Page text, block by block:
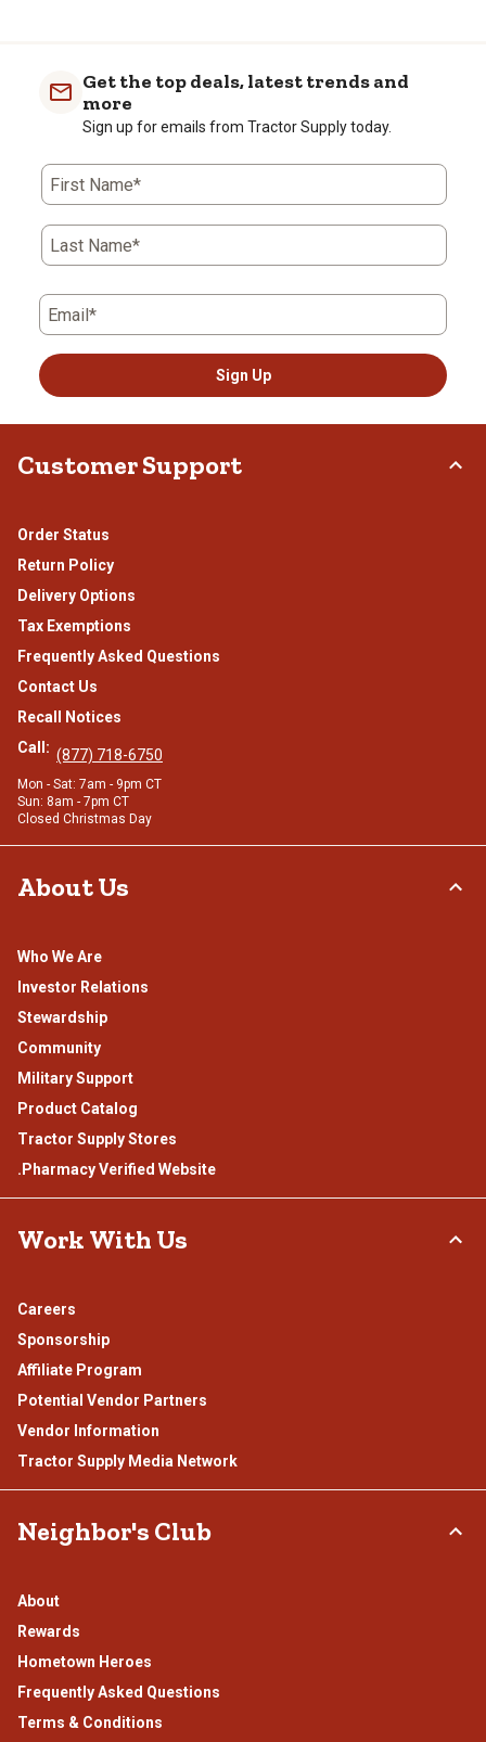
Get the top deals, latest trends and
more
Sign up for emails from Tractor Supply today.
First Name*
Last Name*
Email*
Sign Up
Customer Support
Order Status
Return Policy
Delivery Options
Tax Exemptions
Frequently Asked Questions
Contact Us
Recall Notices
Call: (877) 718-6750
Mon - Sat: 7am - 9pm CT
Sun: 8am - 7pm CT
Closed Christmas Day
About Us
Who We Are
Investor Relations
Stewardship
Community
Military Support
Product Catalog
Tractor Supply Stores
.Pharmacy Verified Website
Work With Us
Careers
Sponsorship
Affiliate Program
Potential Vendor Partners
Vendor Information
Tractor Supply Media Network
Neighbor's Club
About
Rewards
Hometown Heroes
Frequently Asked Questions
Terms & Conditions